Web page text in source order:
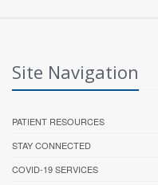
Site Navigation
PATIENT RESOURCES
STAY CONNECTED
COVID-19 SERVICES